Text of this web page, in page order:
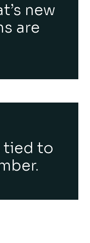
new
are
tied to